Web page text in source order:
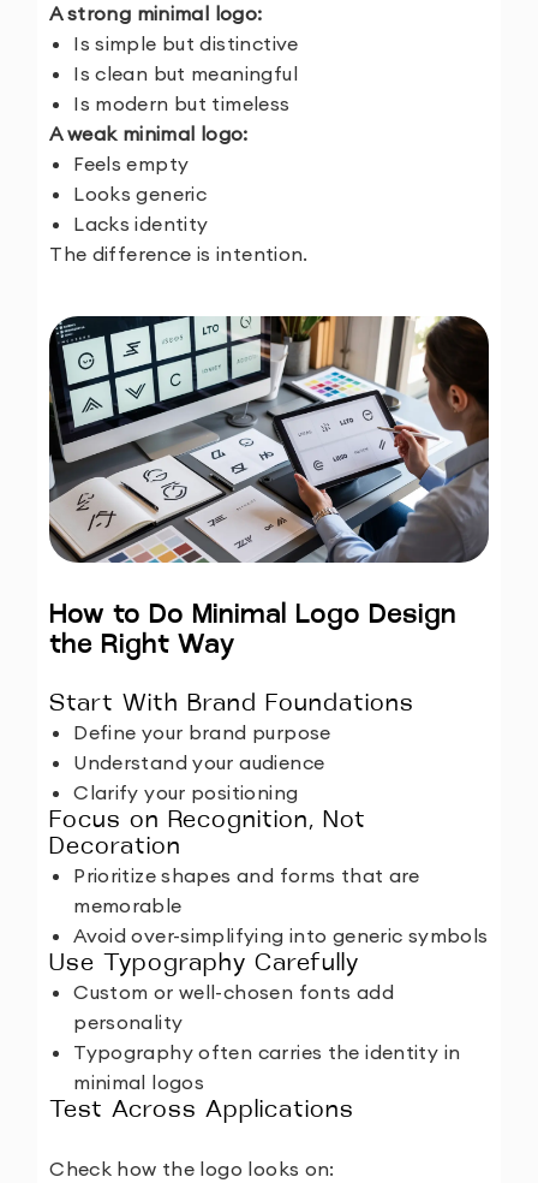
A strong minimal logo:
Is simple but distinctive
Is clean but meaningful
Is modern but timeless
A weak minimal logo:
Feels empty
Looks generic
Lacks identity
The difference is intention.
How to Do Minimal Logo Design
the Right Way
Start With Brand Foundations
Define your brand purpose
Understand your audience
Clarify your positioning
Focus on Recognition, Not
Decoration
Prioritize shapes and forms that are
memorable
Avoid over-simplifying into generic symbols
Use Typography Carefully
Custom or well-chosen fonts add
personality
Typography often carries the identity in
minimal logos
Test Across Applications
Check how the logo looks on: